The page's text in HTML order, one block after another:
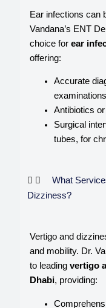
Ear infections can
Vandana’s ENT
choice for ear
offering:
Accurate
Antibiotics
Surgical
tubes, for
What
Dizziness?
Vertigo and
and mobility. Dr.
to leading vertigo
Dhabi, providing: